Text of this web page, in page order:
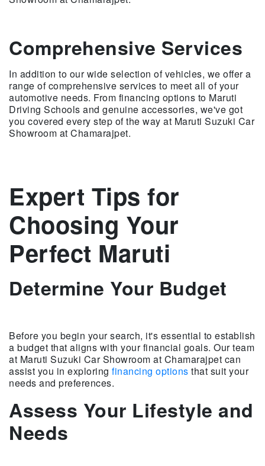
Comprehensive Services
In addition to our wide selection of vehicles, we offer a
range of comprehensive services to meet all of your
automotive needs. From financing options to Maruti
Driving Schools and genuine accessories, we've got
you covered every step of the way at Maruti Suzuki Car
Showroom at Chamarajpet.
Expert Tips for
Choosing Your
Perfect Maruti
Determine Your Budget
Before you begin your search, it's essential to establish
a budget that aligns with your financial goals. Our team
at Maruti Suzuki Car Showroom at Chamarajpet can
assist you in exploring financing options that suit your
needs and preferences.
Assess Your Lifestyle and
Needs